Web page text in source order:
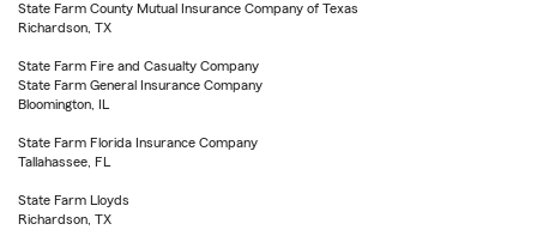
State Farm County Mutual Insurance Company of Texas
Richardson, TX
State Farm Fire and Casualty Company
State Farm General Insurance Company
Bloomington, IL
State Farm Florida Insurance Company
Tallahassee, FL
State Farm Lloyds
Richardson, TX